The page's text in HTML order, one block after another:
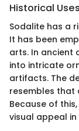
Historical Uses
Sodalite has a
It has been
arts. In ancient
into intricate
artifacts. The
resembles that
Because of
visual appeal